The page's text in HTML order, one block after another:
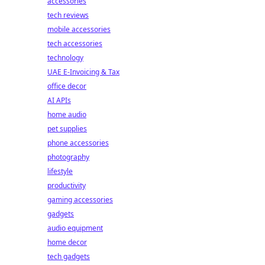
tech reviews
mobile accessories
tech accessories
technology
UAE E-Invoicing & Tax
office decor
AI APIs
home audio
pet supplies
phone accessories
photography
lifestyle
productivity
gaming accessories
gadgets
audio equipment
home decor
tech gadgets